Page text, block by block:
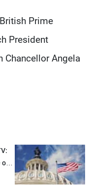
Prime
President
Chancellor Angela